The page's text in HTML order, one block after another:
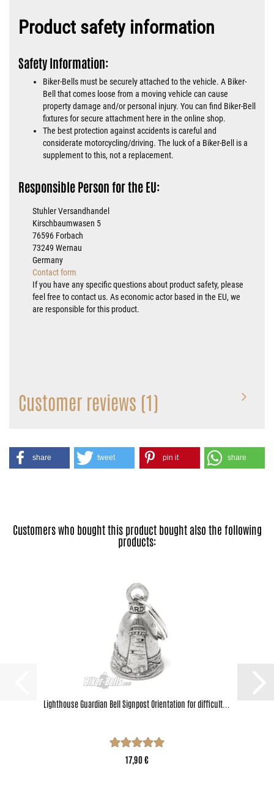
Product safety information
Safety Information:
Biker-Bells must be securely attached to the vehicle. A Biker-
Bell that comes loose from a moving vehicle can cause
property damage and/or personal injury. You can find Biker-Bell
fixtures for secure attachment here in the online shop.
The best protection against accidents is careful and
considerate motorcycling/driving. The luck of a Biker-Bell is a
supplement to this, not a replacement.
Responsible Person for the EU:
Stuhler Versandhandel
Kirschbaumwasen 5
76596 Forbach
73249 Wernau
Germany
Contact form
If you have any specific questions about product safety, please
feel free to contact us. As economic actor based in the EU, we
are responsible for this product.
Customer reviews (1)
share tweet pin it share
Customers who bought this product bought also the following
products:
Lighthouse Guardian Bell Signpost Orientation for difficult...
17,90 €